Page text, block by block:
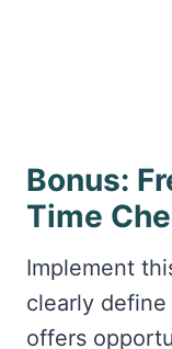
Bonus:
Time
Implement
clearly
offers